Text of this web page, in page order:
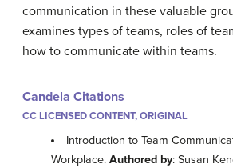
communication in these valuable
examines types of teams, roles of
how to communicate within teams.
Candela Citations
CC LICENSED CONTENT, ORIGINAL
Introduction to Team
Workplace. Authored by: Susan